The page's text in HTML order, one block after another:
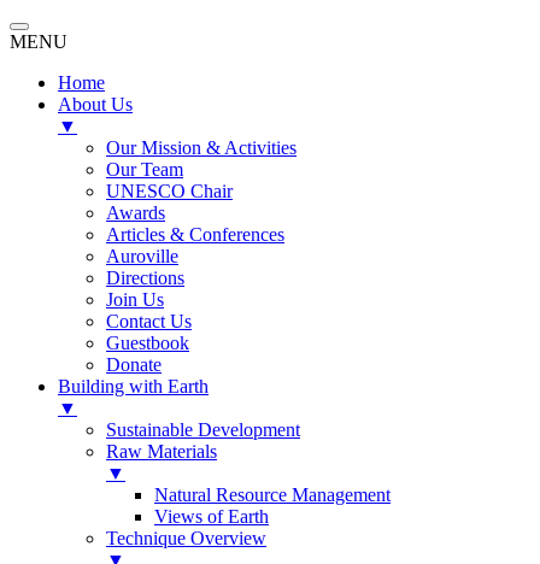
MENU
Home
About Us
▼
Our Mission & Activities
Our Team
UNESCO Chair
Awards
Articles & Conferences
Auroville
Directions
Join Us
Contact Us
Guestbook
Donate
Building with Earth
▼
Sustainable Development
Raw Materials
▼
Natural Resource Management
Views of Earth
Technique Overview
▼